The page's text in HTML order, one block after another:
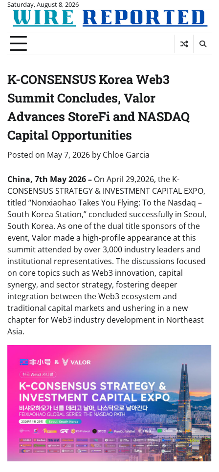
Skip
content
Saturday, August 8, 2026
K-CONSENSUS Korea Web3
Summit Concludes, Valor
Advances StoreFi and NASDAQ
Capital Opportunities
Posted on May 7, 2026 by Chloe Garcia
China, 7th May 2026 – On April 29,2026, the K-
CONSENSUS STRATEGY & INVESTMENT CAPITAL EXPO,
titled “Nonxiaohao Takes You Flying: To the Nasdaq –
South Korea Station,” concluded successfully in Seoul,
South Korea. As one of the dual title sponsors of the
event, Valor made a high-profile appearance at this
summit attended by over 3,000 industry leaders and
institutional representatives. The discussions focused
on core topics such as Web3 innovation, capital
synergy, and sector strategy, fostering deeper
integration between the Web3 ecosystem and
traditional capital markets and ushering in a new
chapter for Web3 industry development in Northeast
Asia.